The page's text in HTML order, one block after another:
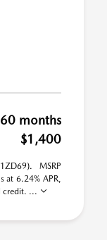
60 months
$1,400
MSRP
at 6.24% APR,
credit. ...